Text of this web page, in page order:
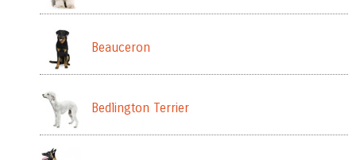
Beauceron
Bedlington Terrier